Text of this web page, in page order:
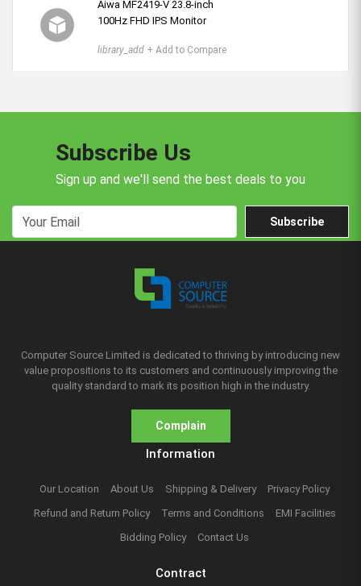
Aiwa MF2419-V 23.8-inch
100Hz FHD IPS Monitor
library_add + Add to Compare
Subscribe Us
Sign up and we'll send the best deals to you
Subscribe
Computer Source Limited is dedicated to thriving by introducing new
value propositions to its customers and continuously improving the
quality standard to mark its position high in the industry.
Complain
Information
Our Location About Us Shipping & Delivery
Privacy Policy
Refund and Return Policy
Terms and Conditions
EMI Facilities
Bidding Policy
Contact Us
Contract